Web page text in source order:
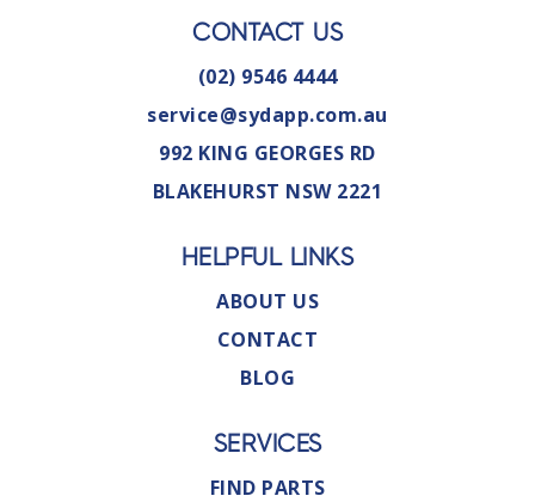
CONTACT US
(02) 9546 4444
service@sydapp.com.au
992 KING GEORGES RD
BLAKEHURST NSW 2221
HELPFUL LINKS
ABOUT US
CONTACT
BLOG
SERVICES
FIND PARTS